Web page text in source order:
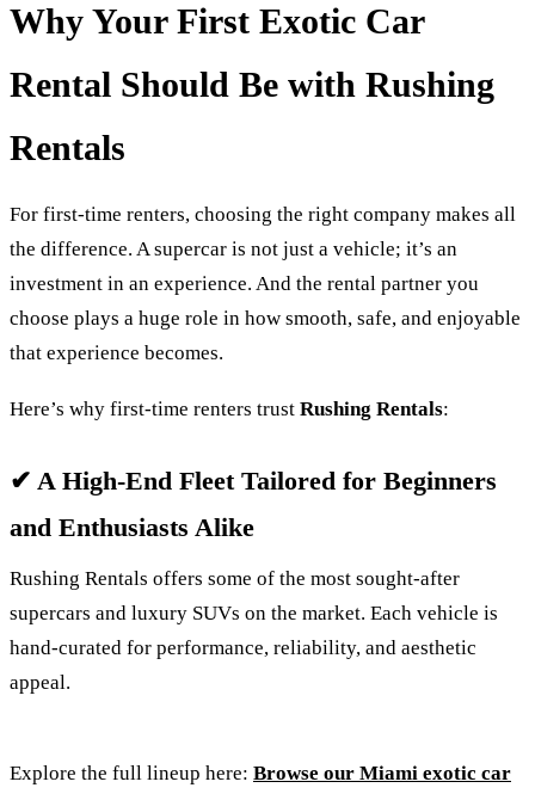
Why Your First Exotic Car
Rental Should Be with Rushing
Rentals
For first-time renters, choosing the right company makes all
the difference. A supercar is not just a vehicle; it’s an
investment in an experience. And the rental partner you
choose plays a huge role in how smooth, safe, and enjoyable
that experience becomes.
Here’s why first-time renters trust Rushing Rentals:
✔ A High-End Fleet Tailored for Beginners
and Enthusiasts Alike
Rushing Rentals offers some of the most sought-after
supercars and luxury SUVs on the market. Each vehicle is
hand-curated for performance, reliability, and aesthetic
appeal.
Explore the full lineup here: Browse our Miami exotic car